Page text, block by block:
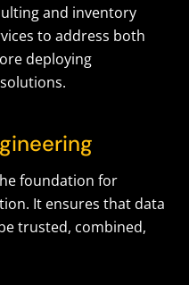
and inventory
to address both
deploying
foundation for
It ensures that data
trusted, combined,